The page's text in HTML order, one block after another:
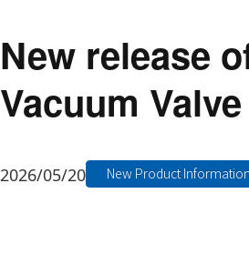
New release
Vacuum
2026/05/20 New Product Information